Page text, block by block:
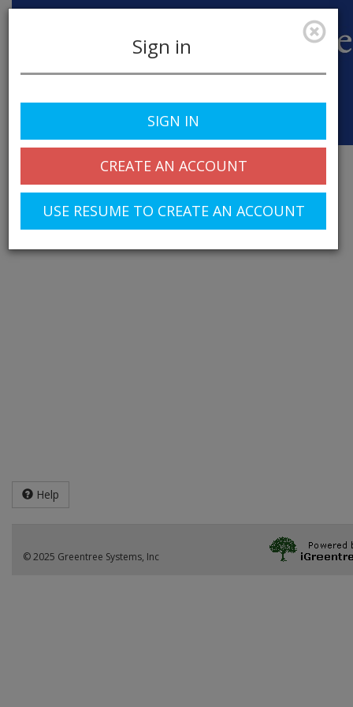
navigation
Sign in
SIGN IN
CREATE AN ACCOUNT
USE RESUME TO CREATE AN ACCOUNT
Help
© 2025 Greentree Systems, Inc